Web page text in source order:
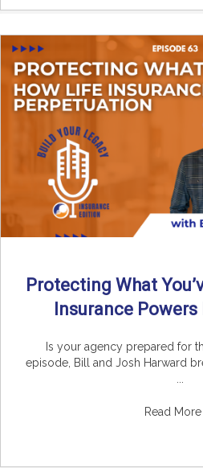
Protecting What
Insurance
Is your agency prepared for
episode, Bill and Josh Harward
Read More